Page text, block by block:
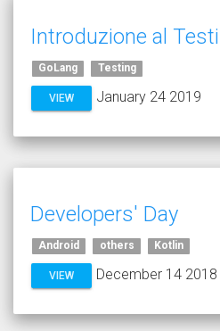
Introduzione al
GoLang Testing
VIEW January 24 2019
Developers' Day
Android others Kotlin
VIEW December 14 2018